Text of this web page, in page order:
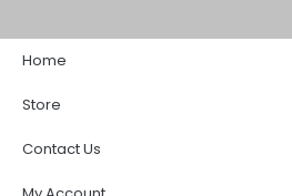
to
content
Home
Store
Contact Us